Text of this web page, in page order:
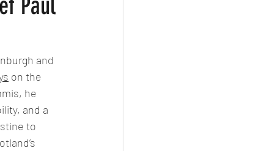
Paul
and
on the
he
and a
to